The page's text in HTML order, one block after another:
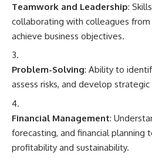
Teamwork and Leadership:
collaborating with colleagues
achieve business objectives.
Problem-Solving: Ability to
assess risks, and develop
Financial Management:
forecasting, and financial planning
profitability and sustainability.